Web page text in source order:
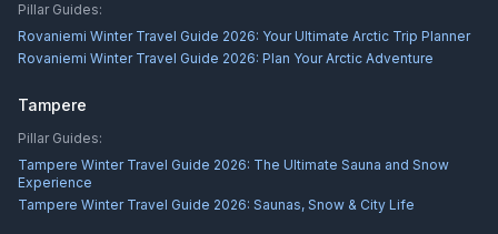
Pillar Guides:
Rovaniemi Winter Travel Guide 2026: Your Ultimate Arctic Trip Planner
Rovaniemi Winter Travel Guide 2026: Plan Your Arctic Adventure
Tampere
Pillar Guides:
Tampere Winter Travel Guide 2026: The Ultimate Sauna and Snow
Experience
Tampere Winter Travel Guide 2026: Saunas, Snow & City Life